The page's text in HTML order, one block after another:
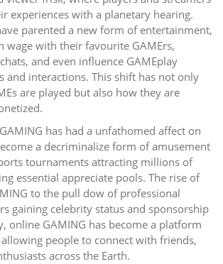
experiences with a planetary hearing.
parented a new form of entertainment,
wage with their favourite GAMErs,
and even influence GAMEplay
and interactions. This shift has not only
are played but also how they are
has had a unfathomed affect on
a decriminalize form of amusement
tournaments attracting millions of
essential appreciate pools. The rise of
to the pull dow of professional
gaining celebrity status and sponsorship
online GAMING has become a platform
people to connect with friends,
across the Earth.